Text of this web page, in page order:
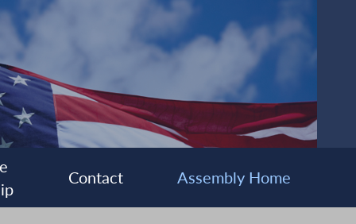
Contact Assembly Home